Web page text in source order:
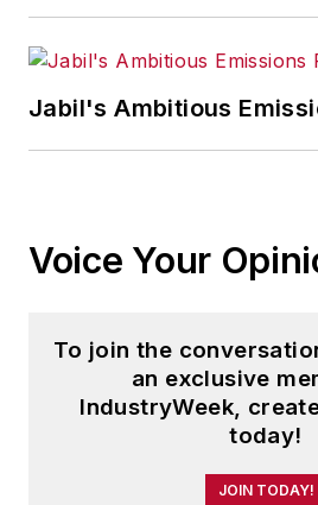
Jabil's Ambitious
Voice Your
To join the
an exclusive
IndustryWeek,
today!
JOIN TODAY!